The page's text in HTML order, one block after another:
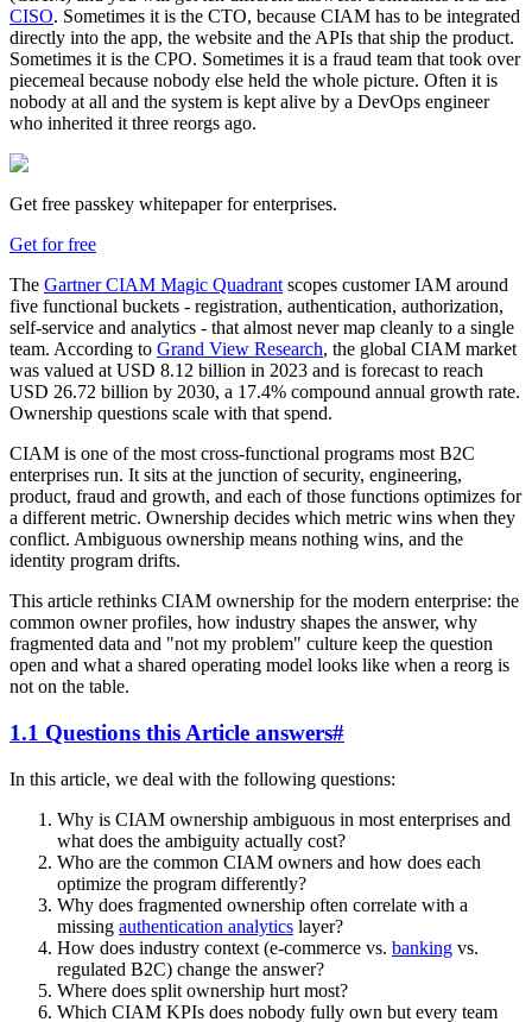
CISO. Sometimes it is the CTO, because CIAM has to be integrated
directly into the app, the website and the APIs that ship the product.
Sometimes it is the CPO. Sometimes it is a fraud team that took over
piecemeal because nobody else held the whole picture. Often it is
nobody at all and the system is kept alive by a DevOps engineer
who inherited it three reorgs ago.
Get free passkey whitepaper for enterprises.
Get for free
The Gartner CIAM Magic Quadrant scopes customer IAM around
five functional buckets - registration, authentication, authorization,
self-service and analytics - that almost never map cleanly to a single
team. According to Grand View Research, the global CIAM market
was valued at USD 8.12 billion in 2023 and is forecast to reach
USD 26.72 billion by 2030, a 17.4% compound annual growth rate.
Ownership questions scale with that spend.
CIAM is one of the most cross-functional programs most B2C
enterprises run. It sits at the junction of security, engineering,
product, fraud and growth, and each of those functions optimizes for
a different metric. Ownership decides which metric wins when they
conflict. Ambiguous ownership means nothing wins, and the
identity program drifts.
This article rethinks CIAM ownership for the modern enterprise: the
common owner profiles, how industry shapes the answer, why
fragmented data and "not my problem" culture keep the question
open and what a shared operating model looks like when a reorg is
not on the table.
1.1 Questions this Article answers#
In this article, we deal with the following questions:
Why is CIAM ownership ambiguous in most enterprises and
what does the ambiguity actually cost?
Who are the common CIAM owners and how does each
optimize the program differently?
Why does fragmented ownership often correlate with a
missing authentication analytics layer?
How does industry context (e-commerce vs. banking vs.
regulated B2C) change the answer?
Where does split ownership hurt most?
Which CIAM KPIs does nobody fully own but every team